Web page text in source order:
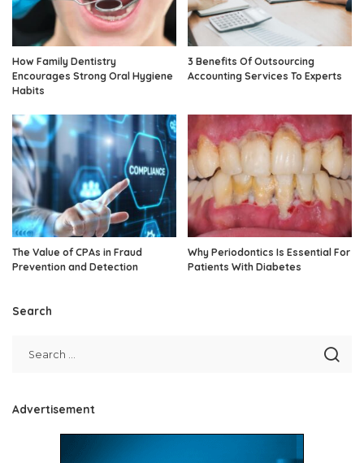
How Family Dentistry
Encourages Strong Oral Hygiene
Habits
3 Benefits Of Outsourcing
Accounting Services To Experts
The Value of CPAs in Fraud
Prevention and Detection
Why Periodontics Is Essential For
Patients With Diabetes
Search
Advertisement